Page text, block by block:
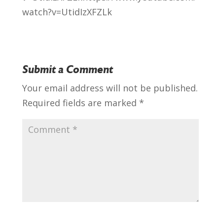
watch?v=UtidIzXFZLk
Submit a Comment
Your email address will not be published.
Required fields are marked *